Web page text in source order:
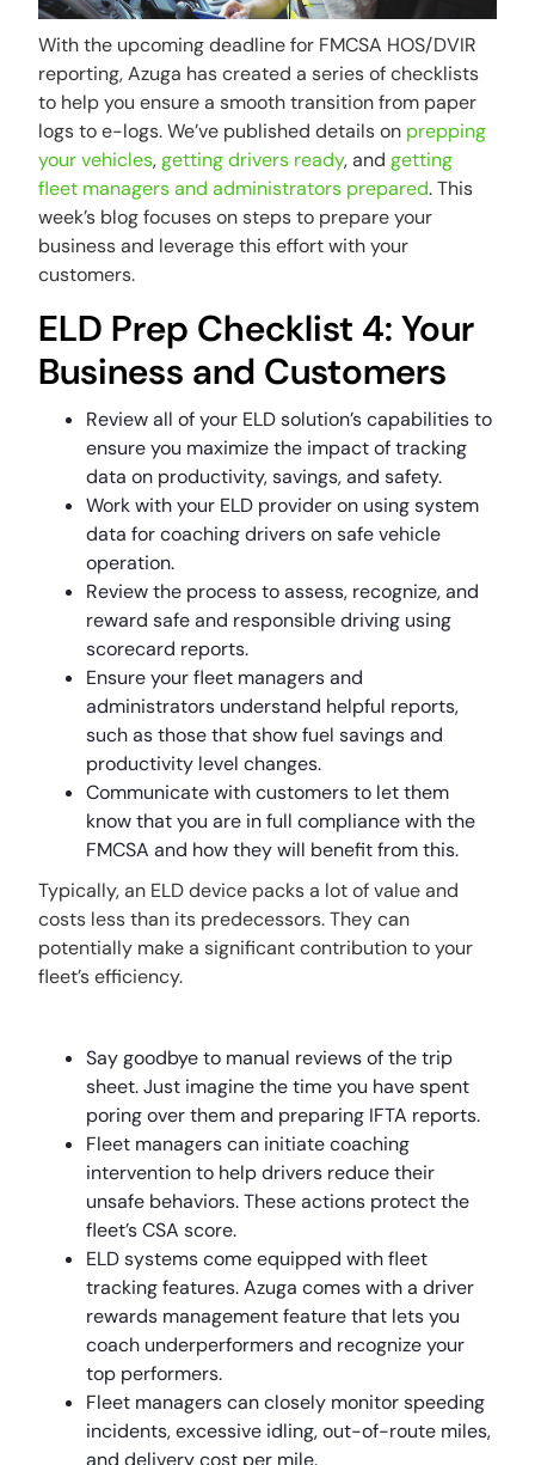
With the upcoming deadline for FMCSA HOS/DVIR
reporting, Azuga has created a series of checklists
to help you ensure a smooth transition from paper
logs to e-logs. We’ve published details on prepping
your vehicles,getting drivers ready, andgetting
fleet managers and administrators prepared. This
week’s blog focuses on steps to prepare your
business and leverage this effort with your
customers.
ELD Prep Checklist 4: Your
Business and Customers
Review all of your ELD solution’s capabilities to
ensure you maximize the impact of tracking
data on productivity, savings, and safety.
Work with your ELD provider on using system
data for coaching drivers on safe vehicle
operation.
Review the process to assess, recognize, and
reward safe and responsible driving using
scorecard reports.
Ensure your fleet managers and
administrators understand helpful reports,
such as those that show fuel savings and
productivity level changes.
Communicate with customers to let them
know that you are in full compliance with the
FMCSA and how they will benefit from this.
Typically, an ELD device packs a lot of value and
costs less than its predecessors. They can
potentially make a significant contribution to your
fleet’s efficiency.
Say goodbye to manual reviews of the trip
sheet. Just imagine the time you have spent
poring over them and preparing IFTA reports.
Fleet managers can initiate coaching
intervention to help drivers reduce their
unsafe behaviors. These actions protect the
fleet’s CSA score.
ELD systems come equipped with fleet
tracking features. Azuga comes with a driver
rewards management feature that lets you
coach underperformers and recognize your
top performers.
Fleet managers can closely monitor speeding
incidents, excessive idling, out-of-route miles,
and delivery cost per mile.